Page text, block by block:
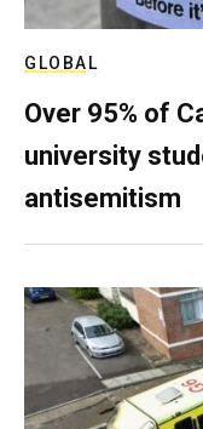
GLOBAL
Over 95% of
university
antisemitism